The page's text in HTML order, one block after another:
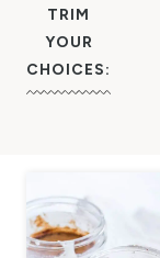
TRIM
YOUR
CHOICES: